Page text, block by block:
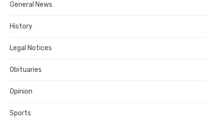
County
General News
History
Legal Notices
Obituaries
Opinion
Sports